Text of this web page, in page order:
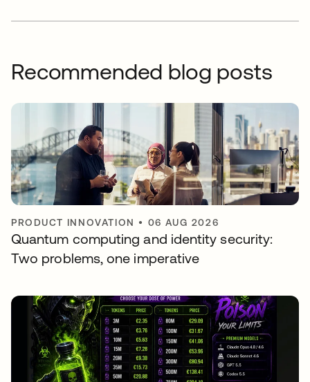
Recommended blog posts
PRODUCT INNOVATION • 06 AUG 2026
Quantum computing and identity security:
Two problems, one imperative